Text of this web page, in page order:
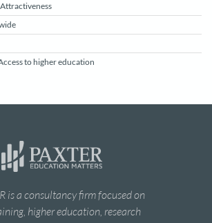
to higher education
is a consultancy firm focused on
higher education, research